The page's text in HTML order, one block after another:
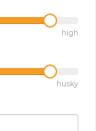
high
husky